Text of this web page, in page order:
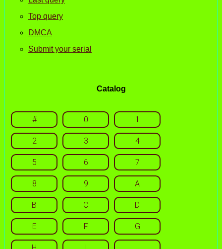
Top query
DMCA
Submit your serial
Catalog
# 0 1
2 3 4
5 6 7
8 9 A
B C D
E F G